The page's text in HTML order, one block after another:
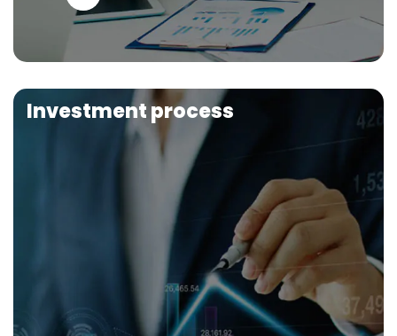
Investment process